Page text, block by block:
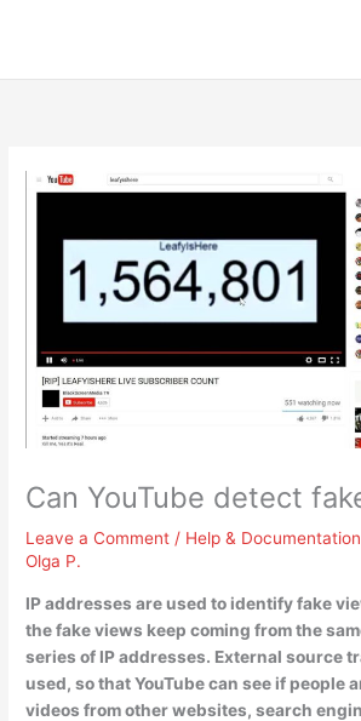
Can YouTube detect
Leave a Comment / Help & Documentation
Olga P.
IP addresses are used to identify fake
the fake views keep coming from the
series of IP addresses. External source
used, so that YouTube can see if people
videos from other websites, search